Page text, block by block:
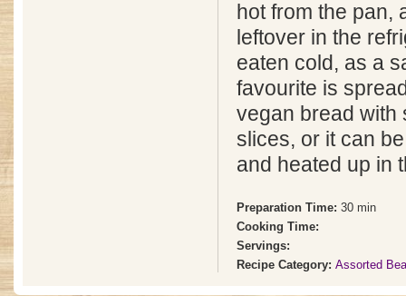
hot from the pan,
leftover in the
eaten cold, as a
favourite is
vegan bread with
slices, or it can
and heated up in
Preparation Time: 30 min
Cooking Time:
Servings:
Recipe Category: Assorted